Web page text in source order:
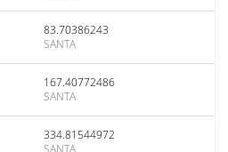
83.70386243
SANTA
167.40772486
SANTA
334.81544972
SANTA